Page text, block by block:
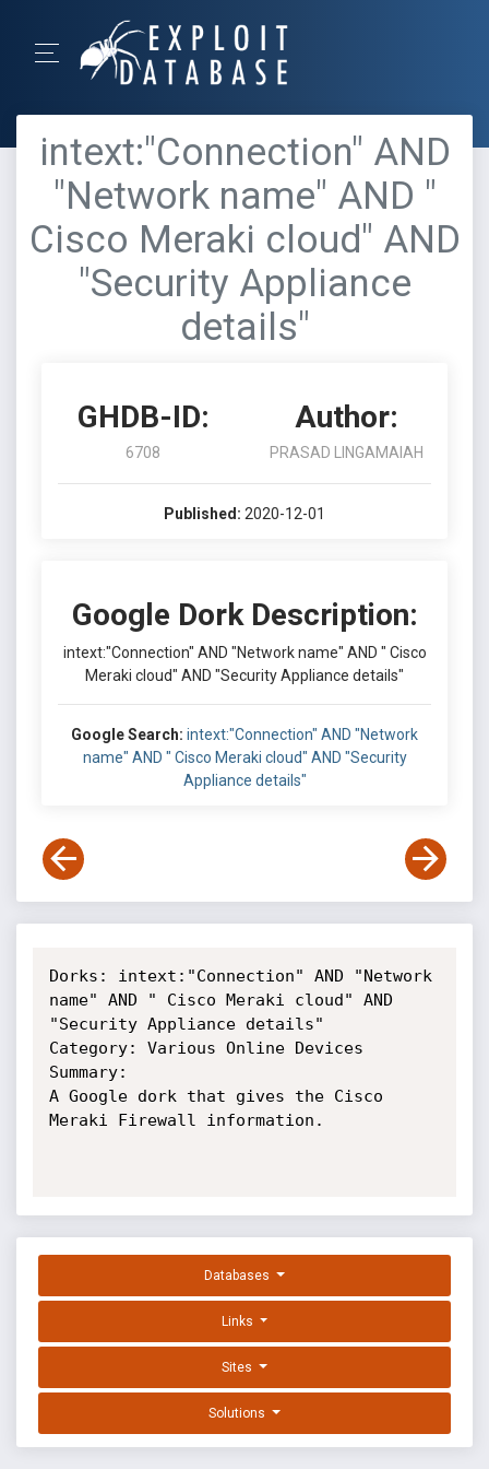
intext:"Connection" AND
"Network name" AND "
Cisco Meraki cloud" AND
"Security Appliance
details"
GHDB-ID:
6708
Author:
PRASAD LINGAMAIAH
Published: 2020-12-01
Google Dork Description:
intext:"Connection" AND "Network name" AND " Cisco
Meraki cloud" AND "Security Appliance details"
Google Search: intext:"Connection" AND "Network
name" AND " Cisco Meraki cloud" AND "Security
Appliance details"
Dorks: intext:"Connection" AND "Network
name" AND " Cisco Meraki cloud" AND
"Security Appliance details"
Category: Various Online Devices
Summary:
A Google dork that gives the Cisco
Meraki Firewall information.
Databases
Links
Sites
Solutions